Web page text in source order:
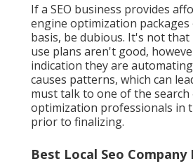
If a SEO business provides
engine optimization
basis, be dubious. It's not
use plans aren't good,
indication they are
causes patterns, which can
must talk to one of the search
optimization professionals in
prior to finalizing.
Best Local Seo Company